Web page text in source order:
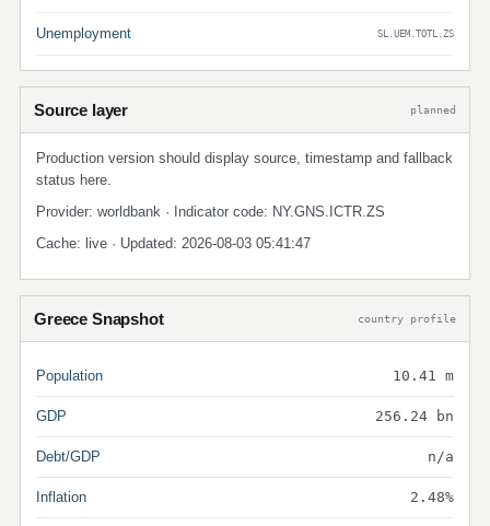
Unemployment SL.UEM.TOTL.ZS
Source layer planned
Production version should display source, timestamp and fallback
status here.
Provider: worldbank · Indicator code: NY.GNS.ICTR.ZS
Cache: live · Updated: 2026-08-03 05:41:47
Greece Snapshot country profile
Population 10.41 m
GDP 256.24 bn
Debt/GDP n/a
Inflation 2.48%